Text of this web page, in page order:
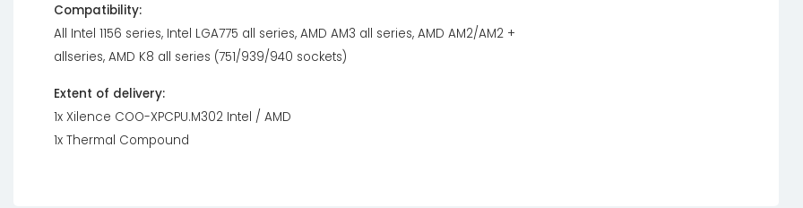
Compatibility:
All Intel 1156 series, Intel LGA775 all series, AMD AM3 all series, AMD AM2/AM2 +
allseries, AMD K8 all series (751/939/940 sockets)
Extent of delivery:
1x Xilence COO-XPCPU.M302 Intel / AMD
1x Thermal Compound